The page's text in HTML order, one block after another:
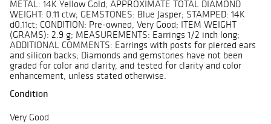
METAL: 14K Yellow Gold; APPROXIMATE TOTAL DIAMOND
WEIGHT: 0.11 ctw; GEMSTONES: Blue Jasper; STAMPED: 14K
d0.11ct; CONDITION: Pre-owned, Very Good; ITEM WEIGHT
(GRAMS): 2.9 g; MEASUREMENTS: Earrings 1/2 inch long;
ADDITIONAL COMMENTS: Earrings with posts for pierced ears
and silicon backs; Diamonds and gemstones have not been
graded for color and clarity, and tested for clarity and color
enhancement, unless stated otherwise.
Condition
Very Good